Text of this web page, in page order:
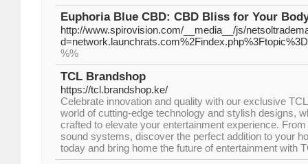
Euphoria Blue CBD: CBD Bliss for Your
http://www.spirovision.com/__media__/js/
%%
TCL Brandshop
https://tcl.brandshop.ke/
Celebrate innovation and quality with our exclusive
world of cutting-edge technology and stylish designs,
crafted to elevate your entertainment experience.
sound systems, discover the perfect addition to your
today and bring home the future of entertainment with